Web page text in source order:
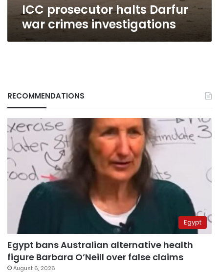
ICC prosecutor halts Darfur
war crimes investigations
RECOMMENDATIONS
Egypt
Egypt bans Australian alternative health
figure Barbara O’Neill over false claims
August 6, 2026